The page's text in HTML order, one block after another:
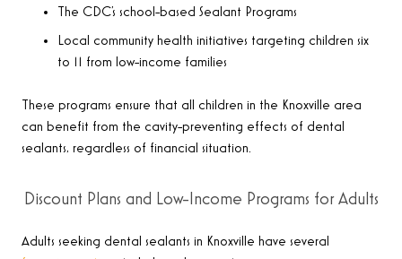
The CDC’s school-based Sealant Programs
Local community health initiatives targeting children six
to 11 from low-income families
These programs ensure that all children in the Knoxville area
can benefit from the cavity-preventing effects of dental
sealants, regardless of financial situation.
Discount Plans and Low-Income Programs for Adults
Adults seeking dental sealants in Knoxville have several